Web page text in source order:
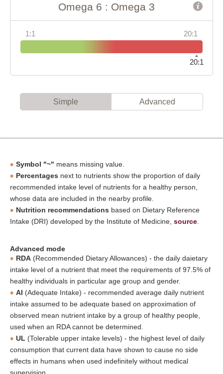
Omega 6 : Omega 3
1:1 20:1
20:1
Simple Advanced
Symbol "~" means missing value.
Percentages next to nutrients show the proportion of daily
recommended intake level of nutrients for a healthy person,
whose data are included in the nearby profile.
Nutrition recommendations based on Dietary Reference
Intake (DRI) developed by the Institute of Medicine, source
Advanced mode
RDA (Recommended Dietary Allowances) - the daily daietary
intake level of a nutrient that meet the requirements of 97.5% of
healthy individuals in particular age group and gender.
AI (Adequate Intake) - recommended average daily nutrient
intake assumed to be adequate based on approximation of
observed mean nutrient intake by a group of healthy people,
used when an RDA cannot be determined.
UL (Tolerable upper intake levels) - the highest level of daily
consumption that current data have shown to cause no side
effects in humans when used indefinitely without medical
supervision.